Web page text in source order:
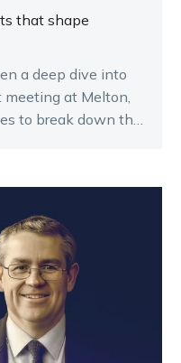
that shape
a deep dive into
meeting at Melton,
to break down the